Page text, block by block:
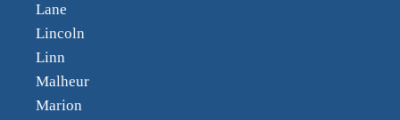
Lane
Lincoln
Linn
Malheur
Marion